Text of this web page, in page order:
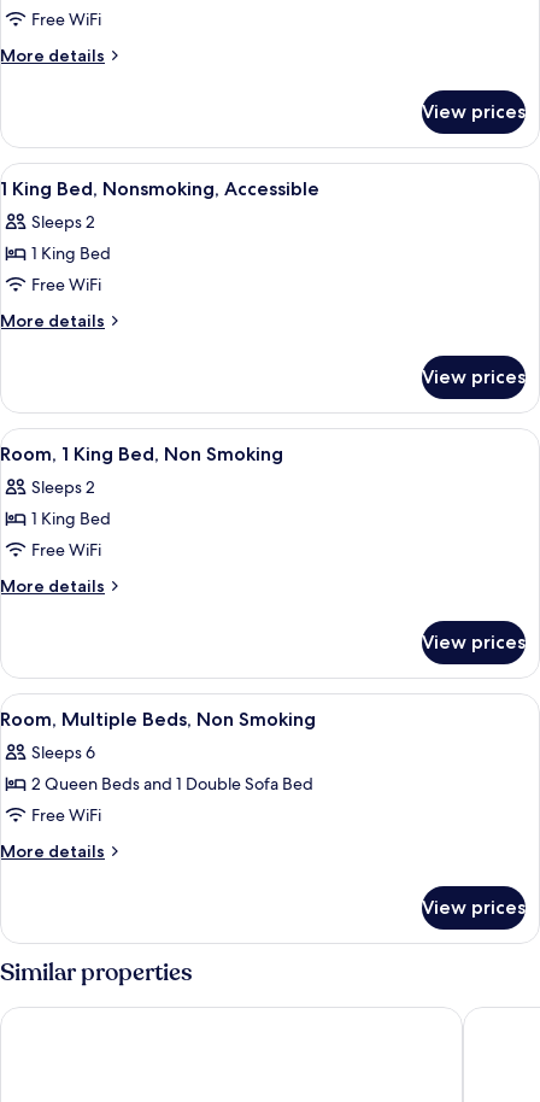
Queen
Beds,
Accessible,
Smoking
(Hearing)
Free WiFi
More details
More
Room,
Queen
Beds,
Accessible,
Non
(Hearing)
View prices
View
all
photos
for
1
King
Accessible
A hotel room with a bed, two
7
1 King Bed, Nonsmoking, Accessible
Sleeps 2
1 King Bed
Free WiFi
More details
More
King
Bed,
Nonsmoking,
View prices
View
all
photos
for
Room,
1
Non
Smoking
A hotel room with a bed, a chair,
5
Room, 1 King Bed, Non Smoking
Sleeps 2
1 King Bed
Free WiFi
More details
More
1
King
Bed,
Smoking
View prices
View
all
photos
for
Room,
Multiple
Smoking
A hotel room with two beds, a sofa,
3
Room, Multiple Beds, Non Smoking
Sleeps 6
2 Queen Beds and 1 Double Sofa Bed
Free WiFi
More details
More
Multiple
Beds,
Non
Smoking
View prices
Similar properties
Heritage Inn Crystal